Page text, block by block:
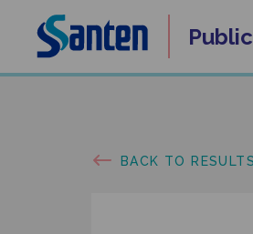
content
BACK TO RESULTS